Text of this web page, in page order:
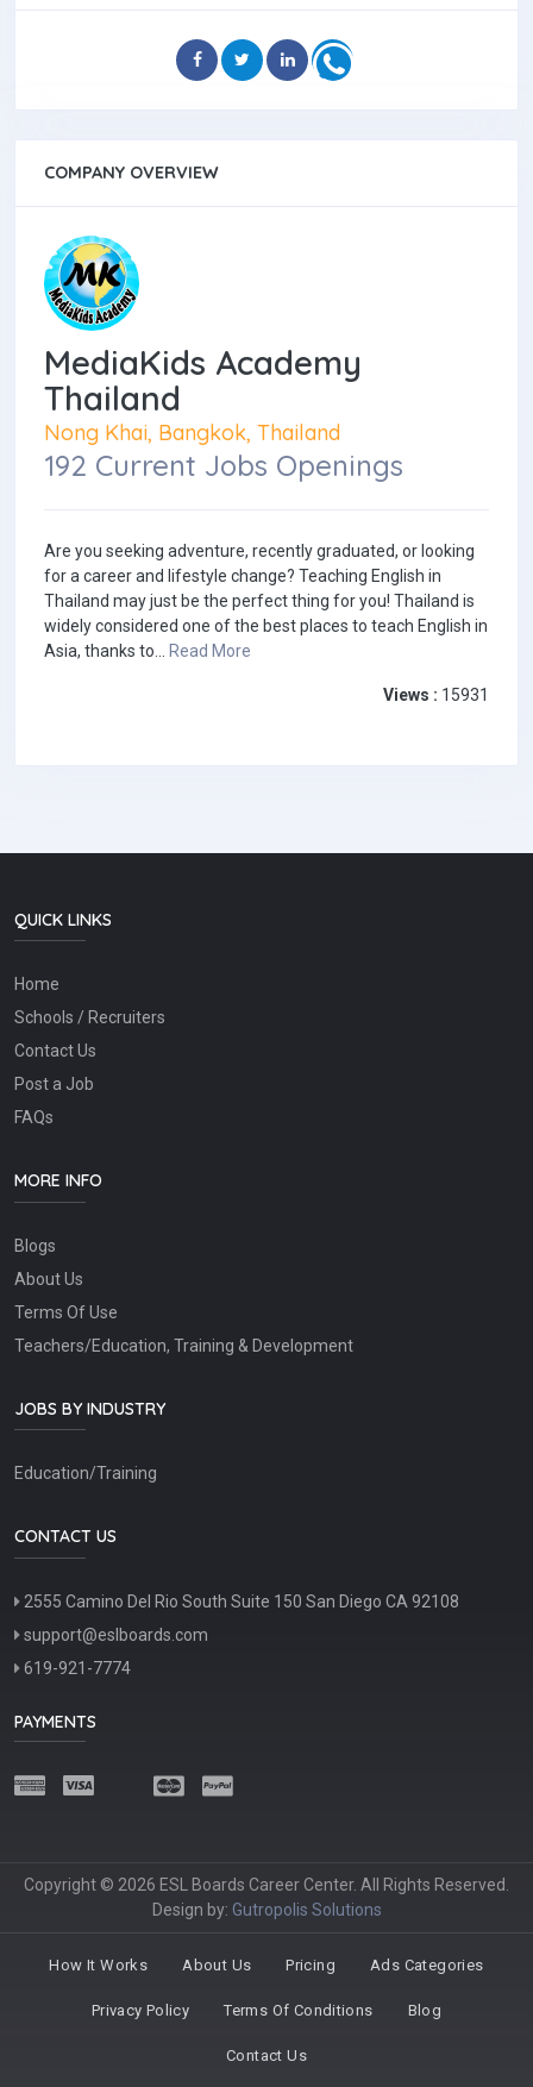
COMPANY OVERVIEW
MediaKids Academy
Thailand
Nong Khai, Bangkok, Thailand
192 Current Jobs Openings
Are you seeking adventure, recently graduated, or looking
for a career and lifestyle change? Teaching English in
Thailand may just be the perfect thing for you! Thailand is
widely considered one of the best places to teach English in
Asia, thanks to... Read More
Views : 15931
QUICK LINKS
Home
Schools / Recruiters
Contact Us
Post a Job
FAQs
MORE INFO
Blogs
About Us
Terms Of Use
Teachers/Education, Training & Development
JOBS BY INDUSTRY
Education/Training
CONTACT US
2555 Camino Del Rio South Suite 150 San Diego CA 92108
support@eslboards.com
619-921-7774
PAYMENTS
Copyright © 2026 ESL Boards Career Center. All Rights Reserved.
Design by: Gutropolis Solutions
How It Works About Us Pricing Ads Categories
Privacy Policy Terms Of Conditions Blog
Contact Us